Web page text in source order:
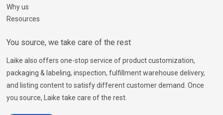
Why us
Resources
You source, we take care of the rest
Laike also offers one-stop service of product customization,
packaging & labeling, inspection, fulfillment warehouse delivery,
and listing content to satisfy different customer demand. Once
you source, Laike take care of the rest.